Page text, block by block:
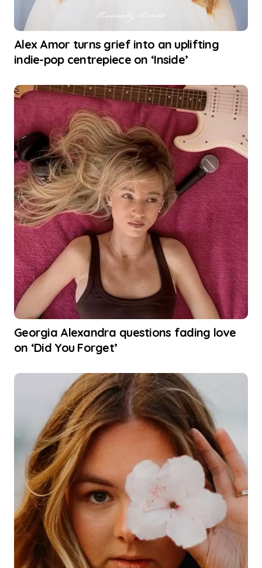
Alex Amor turns grief into an uplifting
indie-pop centrepiece on ‘Inside’
Georgia Alexandra questions fading love
on ‘Did You Forget’